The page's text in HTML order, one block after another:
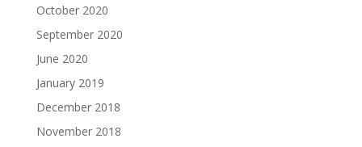
October 2020
September 2020
June 2020
January 2019
December 2018
November 2018